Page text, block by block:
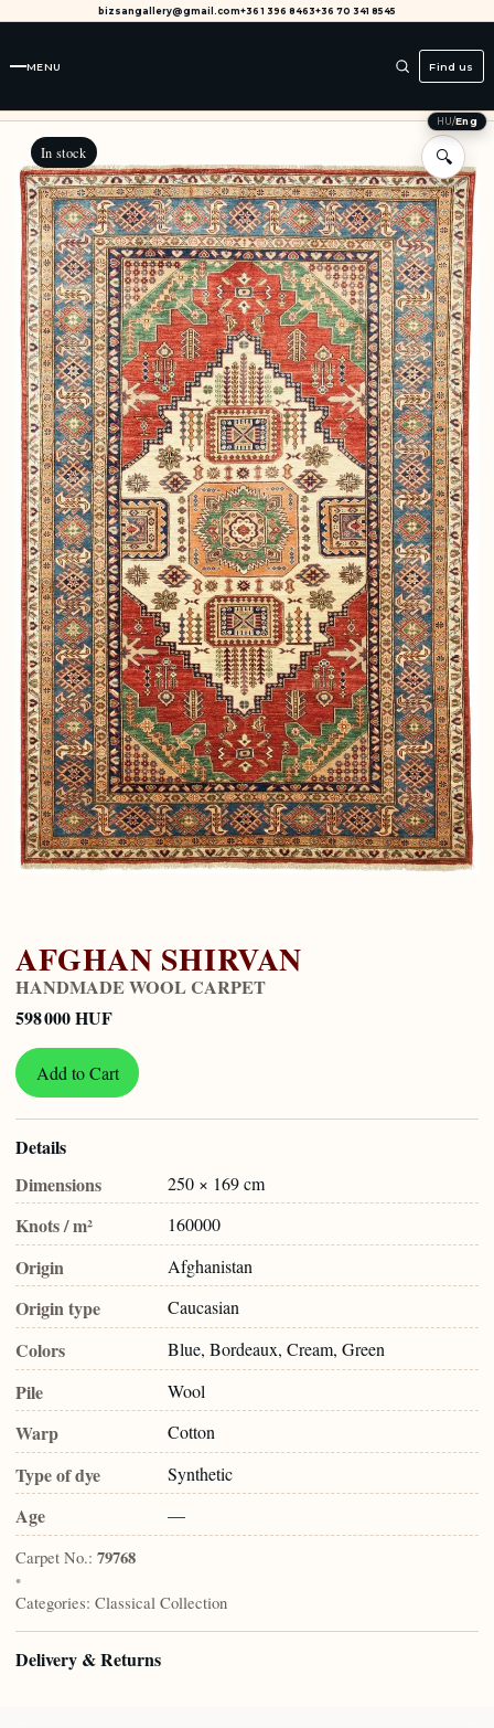
bizsangallery@gmail.com+36 1 396 8463+36 70 341 8545
MENU Find us
HU/Eng
In stock 🔍
AFGHAN SHIRVAN
HANDMADE WOOL CARPET
598 000 HUF
Add to Cart
Details
Dimensions
250 × 169 cm
Knots / m² 160000
Origin Afghanistan
Origin type Caucasian
Colors Blue, Bordeaux, Cream, Green
Pile Wool
Warp Cotton
Type of dye Synthetic
Age —
Carpet No.: 79768
•
Categories: Classical Collection
Delivery & Returns